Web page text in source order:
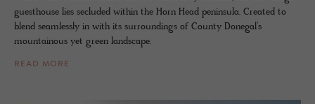
guesthouse lies secluded within the Horn Head peninsula. Created to
blend seamlessly in with its surroundings of County Donegal’s
mountainous yet green landscape.
READ MORE